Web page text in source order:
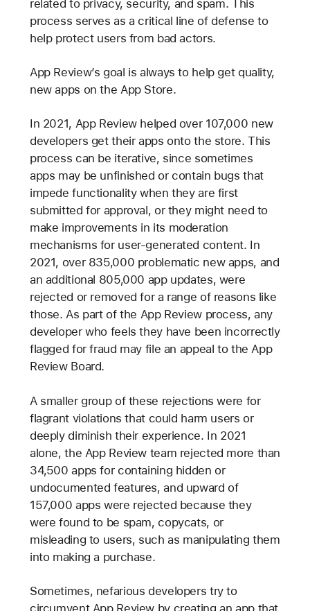
related to privacy, security, and spam. This
process serves as a critical line of defense to
help protect users from bad actors.
App Review’s goal is always to help get quality,
new apps on the App Store.
In 2021, App Review helped over 107,000 new
developers get their apps onto the store. This
process can be iterative, since sometimes
apps may be unfinished or contain bugs that
impede functionality when they are first
submitted for approval, or they might need to
make improvements in its moderation
mechanisms for user-generated content. In
2021, over 835,000 problematic new apps, and
an additional 805,000 app updates, were
rejected or removed for a range of reasons like
those. As part of the App Review process, any
developer who feels they have been incorrectly
flagged for fraud may file an appeal to the App
Review Board.
A smaller group of these rejections were for
flagrant violations that could harm users or
deeply diminish their experience. In 2021
alone, the App Review team rejected more than
34,500 apps for containing hidden or
undocumented features, and upward of
157,000 apps were rejected because they
were found to be spam, copycats, or
misleading to users, such as manipulating them
into making a purchase.
Sometimes, nefarious developers try to
circumvent App Review by creating an app that